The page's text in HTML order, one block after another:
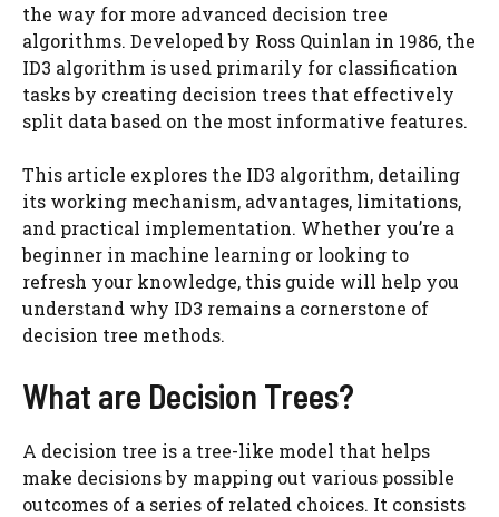
the way for more advanced decision tree
algorithms. Developed by Ross Quinlan in 1986, the
ID3 algorithm is used primarily for classification
tasks by creating decision trees that effectively
split data based on the most informative features.
This article explores the ID3 algorithm, detailing
its working mechanism, advantages, limitations,
and practical implementation. Whether you’re a
beginner in machine learning or looking to
refresh your knowledge, this guide will help you
understand why ID3 remains a cornerstone of
decision tree methods.
What are Decision Trees?
A decision tree is a tree-like model that helps
make decisions by mapping out various possible
outcomes of a series of related choices. It consists